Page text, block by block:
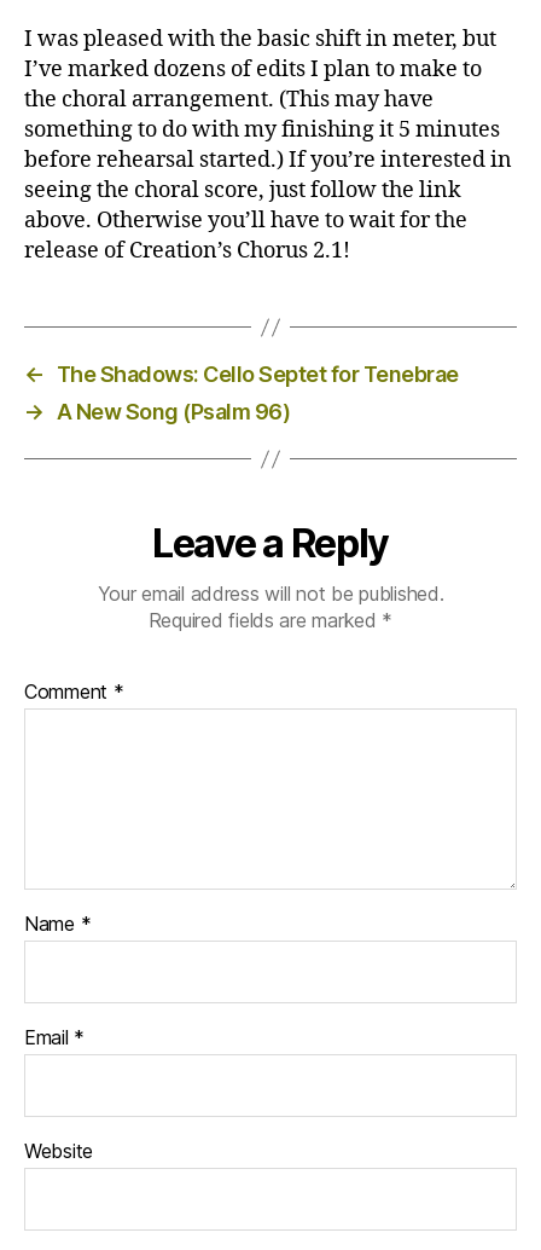
I was pleased with the basic shift in meter, but
I’ve marked dozens of edits I plan to make to
the choral arrangement. (This may have
something to do with my finishing it 5 minutes
before rehearsal started.) If you’re interested in
seeing the choral score, just follow the link
above. Otherwise you’ll have to wait for the
release of Creation’s Chorus 2.1!
←
The Shadows: Cello Septet for Tenebrae
→ A New Song (Psalm 96)
Leave a Reply
Your email address will not be published.
Required fields are marked *
Comment *
Name *
Email *
Website